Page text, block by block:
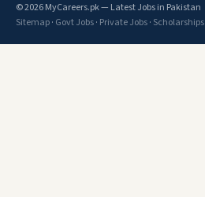
© 2026 MyCareers.pk — Latest Jobs in Pakistan
Sitemap· Govt Jobs· Private Jobs· Scholarships